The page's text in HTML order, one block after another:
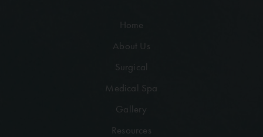
Home
About Us
Surgical
Medical Spa
Gallery
Resources